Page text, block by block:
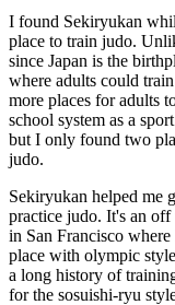
I found Sekiryukan
place to train judo.
since Japan is the
where adults could
more places for adults
school system as a
but I only found two
judo.
Sekiryukan helped me
practice judo. It's an
in San Francisco
place with olympic
a long history of
for the sosuishi-ryu